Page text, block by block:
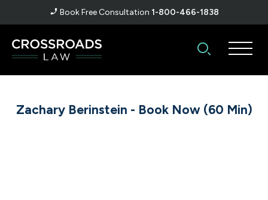
Book Free Consultation 1-800-466-1838
Zachary Berinstein - Book Now (60 Min)